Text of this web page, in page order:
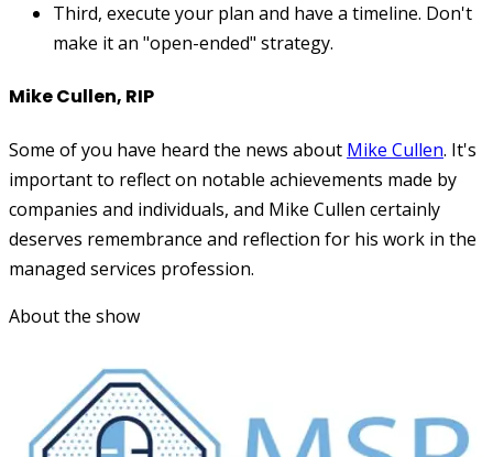
Third, execute your plan and have a timeline. Don't
make it an "open-ended" strategy.
Mike Cullen, RIP
Some of you have heard the news about Mike Cullen. It's
important to reflect on notable achievements made by
companies and individuals, and Mike Cullen certainly
deserves remembrance and reflection for his work in the
managed services profession.
About the show